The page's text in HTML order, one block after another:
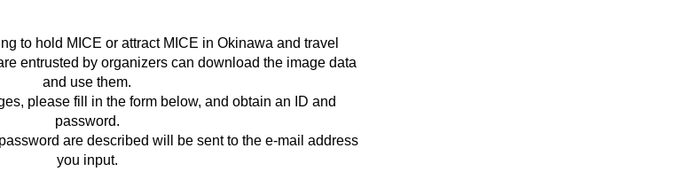
to hold MICE or attract MICE in Okinawa and travel
entrusted by organizers can download the image data
and use them.
please fill in the form below, and obtain an ID and
password.
are described will be sent to the e-mail address
you input.